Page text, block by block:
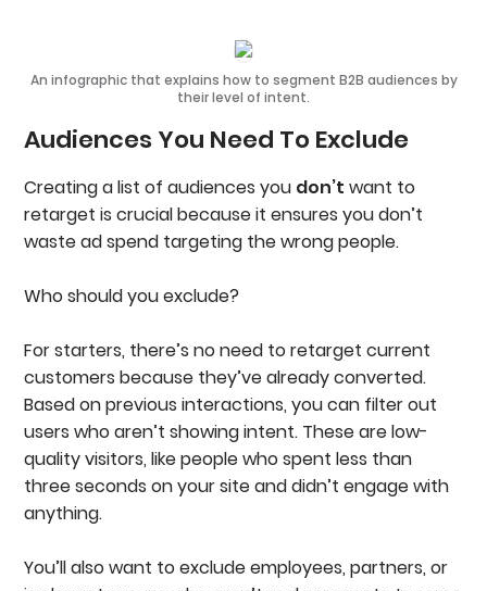
An infographic that explains how to segment B2B audiences by
their level of intent.
Audiences You Need To Exclude
Creating a list of audiences you don’t want to
retarget is crucial because it ensures you don’t
waste ad spend targeting the wrong people.
Who should you exclude?
For starters, there’s no need to retarget current
customers because they’ve already converted.
Based on previous interactions, you can filter out
users who aren’t showing intent. These are low-
quality visitors, like people who spent less than
three seconds on your site and didn’t engage with
anything.
You’ll also want to exclude employees, partners, or